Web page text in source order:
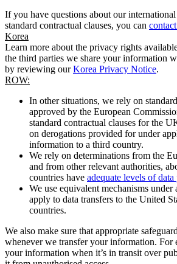
If you have questions about our
standard contractual clauses, you can
Korea
Learn more about the privacy rights
the third parties we share your information
by reviewing ourKorea Privacy Notice.
ROW:
In other situations, we rely on
approved by the European
standard contractual clauses for the
on derogations provided for under
information to a third country.
We rely on determinations from the
and from other relevant authorities,
countries have adequate levels of
We use equivalent mechanisms
apply to data transfers to the United
countries.
We also make sure that appropriate
whenever we transfer your information. For
your information when it’s in transit over